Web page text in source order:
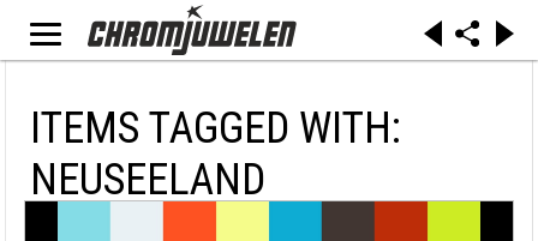
ITEMS TAGGED WITH:
NEUSEELAND